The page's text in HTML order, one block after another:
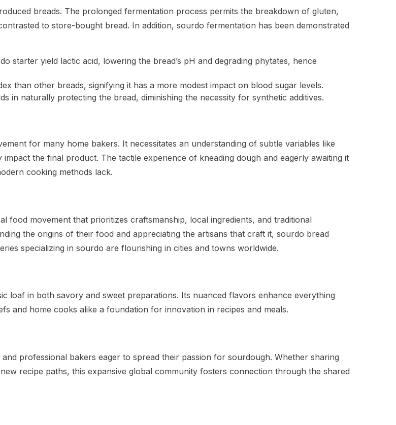
breads. The prolonged fermentation process permits the breakdown of gluten,
to store-bought bread. In addition, sourdo fermentation has been demonstrated
starter yield lactic acid, lowering the bread’s pH and degrading phytates, hence
than other breads, signifying it has a more modest impact on blood sugar levels.
in naturally protecting the bread, diminishing the necessity for synthetic additives.
for many home bakers. It necessitates an understanding of subtle variables like
the final product. The tactile experience of kneading dough and eagerly awaiting it
cooking methods lack.
food movement that prioritizes craftsmanship, local ingredients, and traditional
the origins of their food and appreciating the artisans that craft it, sourdo bread
specializing in sourdo are flourishing in cities and towns worldwide.
loaf in both savory and sweet preparations. Its nuanced flavors enhance everything
and home cooks alike a foundation for innovation in recipes and meals.
professional bakers eager to spread their passion for sourdough. Whether sharing
recipe paths, this expansive global community fosters connection through the shared